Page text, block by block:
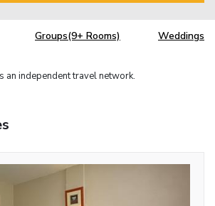
Groups(9+ Rooms) Weddings
an independent travel network.